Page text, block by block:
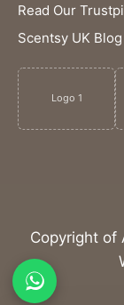
Read Our
Scentsy UK Blog
Logo 1
Copyright of